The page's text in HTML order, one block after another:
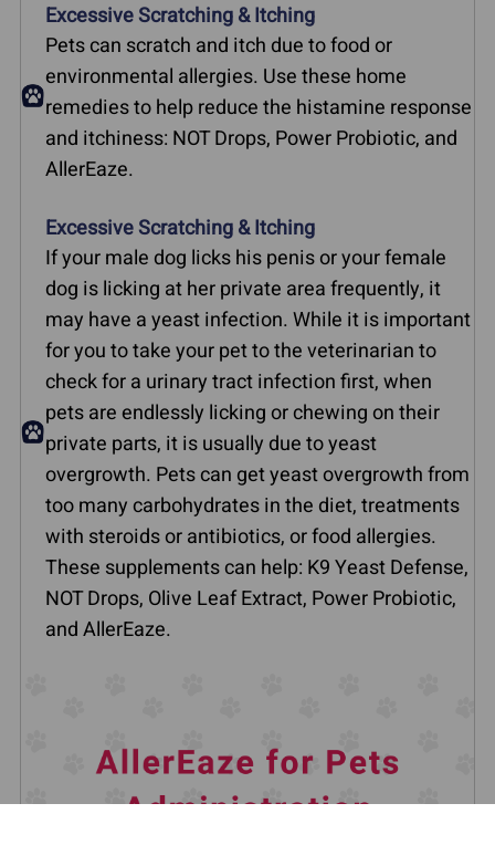
Excessive Scratching & Itching
Pets can scratch and itch due to food or
environmental allergies. Use these home
remedies to help reduce the histamine response
and itchiness: NOT Drops, Power Probiotic, and
AllerEaze.
Excessive Scratching & Itching
If your male dog licks his penis or your female
dog is licking at her private area frequently, it
may have a yeast infection. While it is important
for you to take your pet to the veterinarian to
check for a urinary tract infection first, when
pets are endlessly licking or chewing on their
private parts, it is usually due to yeast
overgrowth. Pets can get yeast overgrowth from
too many carbohydrates in the diet, treatments
with steroids or antibiotics, or food allergies.
These supplements can help: K9 Yeast Defense,
NOT Drops, Olive Leaf Extract, Power Probiotic,
and AllerEaze.